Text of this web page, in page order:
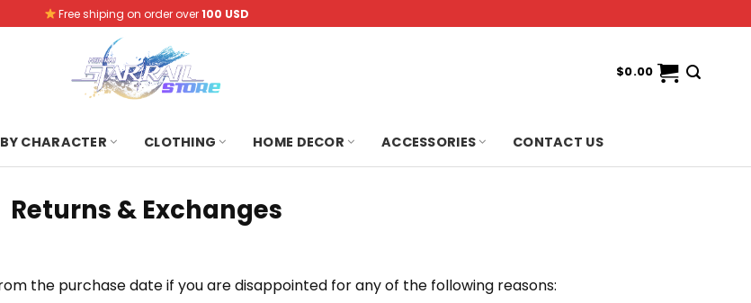
Free shiping on order over100 USD
$0.00
CHARACTER CLOTHING HOME DECOR ACCESSORIES CONTACT US
Returns & Exchanges
the purchase date if you are disappointed for any of the following reasons: